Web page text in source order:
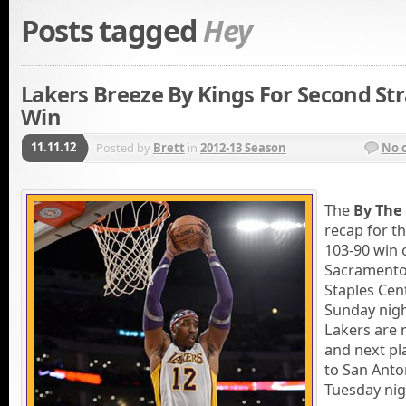
Posts tagged Hey
Lakers Breeze By Kings For Second
Win
11.11.12 Posted by Brett in 2012-13 Season No
The By
recap for
103-90 win
Staples
Sunday
Lakers are
and next
to San
Tuesday